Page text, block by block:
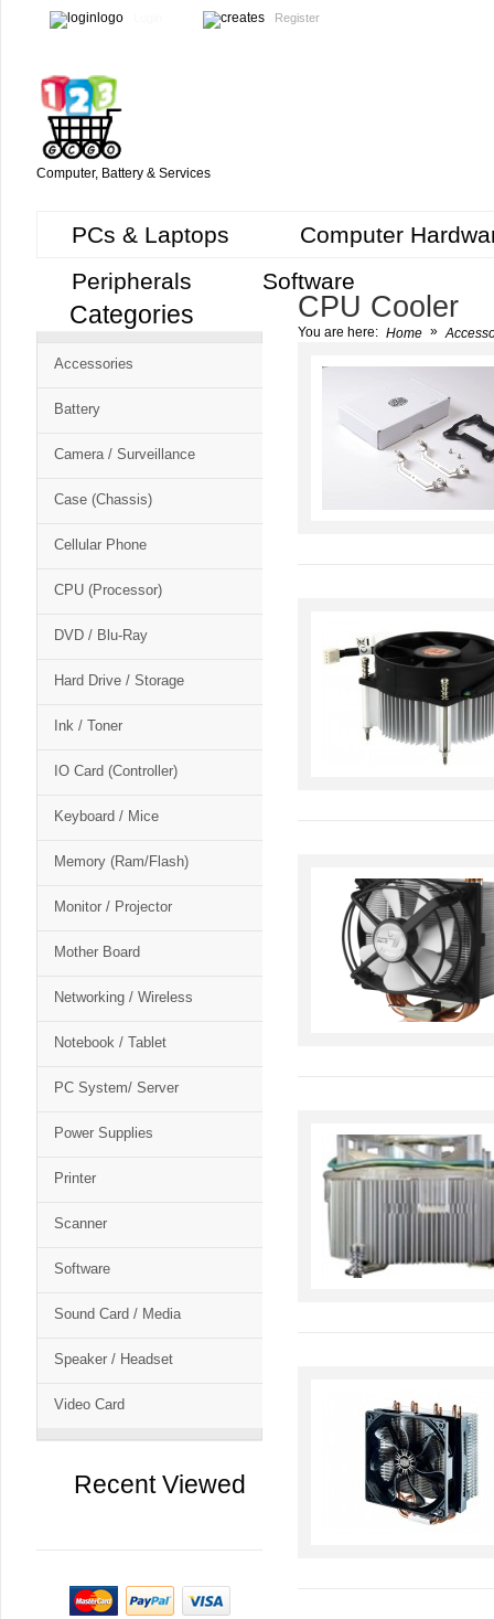
Register
Computer, Battery & Services
PCs & Laptops
Computer
Peripherals
Software
Free
Cart
CSM
Categories
Accessories
Battery
Camera / Surveillance
Case (Chassis)
Cellular Phone
CPU (Processor)
DVD / Blu-Ray
Hard Drive / Storage
Ink / Toner
IO Card (Controller)
Keyboard / Mice
Memory (Ram/Flash)
Monitor / Projector
Mother Board
Networking / Wireless
Notebook / Tablet
PC System/ Server
Power Supplies
Printer
Scanner
Software
Sound Card / Media
Speaker / Headset
Video Card
Recent Viewed
CPU Cooler
You are here: Home »